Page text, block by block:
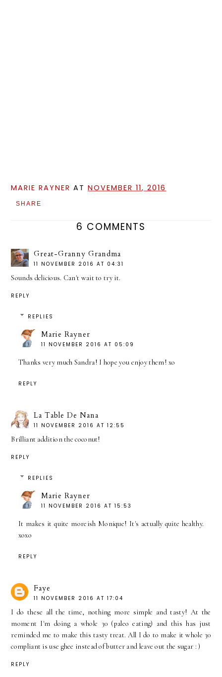
MARIE RAYNER ATNOVEMBER 11, 2016
SHARE
6 COMMENTS
Great-Granny Grandma
11 NOVEMBER 2016 AT 04:31
Sounds delicious. Can't wait to try it.
REPLY
REPLIES
Marie Rayner
11 NOVEMBER 2016 AT 05:09
Thanks very much Sandra! I hope you enjoy them! xo
REPLY
La Table De Nana
11 NOVEMBER 2016 AT 12:55
Brilliant addition the coconut!
REPLY
REPLIES
Marie Rayner
11 NOVEMBER 2016 AT 15:53
It makes it quite moreish Monique! It's actually quite healthy.
xoxo
REPLY
Faye
11 NOVEMBER 2016 AT 17:04
I do these all the time, nothing more simple and tasty! At the
moment I'm doing a whole 30 (paleo eating) and this has just
reminded me to make this tasty treat. All I do to make it whole 30
compliant is use ghee instead of butter and leave out the sugar : )
REPLY